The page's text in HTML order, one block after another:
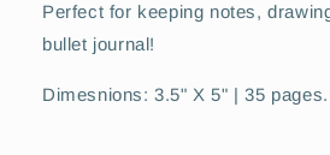
Perfect for keeping notes,
bullet journal!
Dimesnions: 3.5" X 5" | 35 pages.